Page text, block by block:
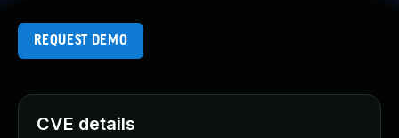
REQUEST DEMO
CVE details